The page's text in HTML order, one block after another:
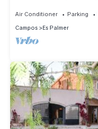
Air Conditioner Parking
Campos
Es Palmer